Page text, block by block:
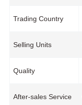
Trading Country
Selling Units
Quality
After-sales Service